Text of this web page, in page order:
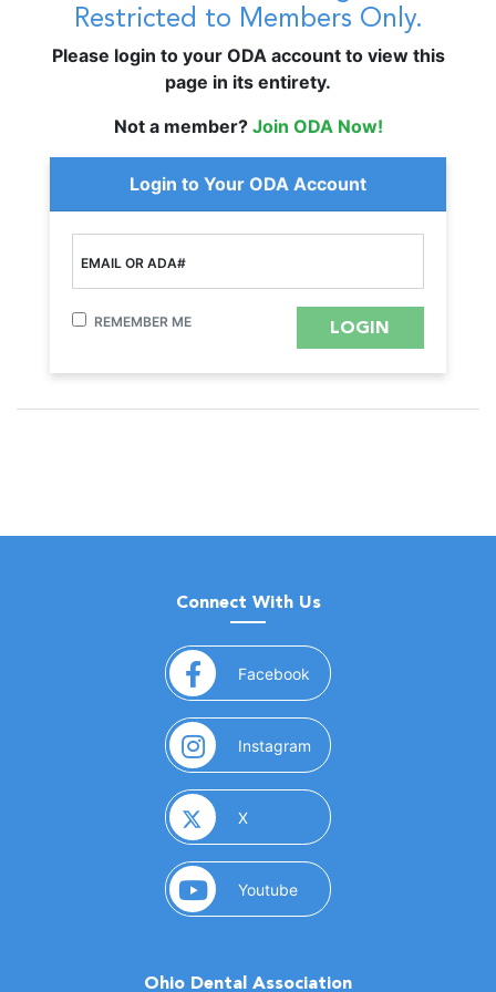
Restricted to Members Only.
Please login to your ODA account to view this
page in its entirety.
Not a member? Join ODA Now!
Login to Your ODA Account
EMAIL OR ADA#
REMEMBER ME
Connect With Us
Facebook (opens in a new window)
Instagram (opens in a new window)
X(opens in a new window)
Youtube(opens in a new window)
Ohio Dental Association